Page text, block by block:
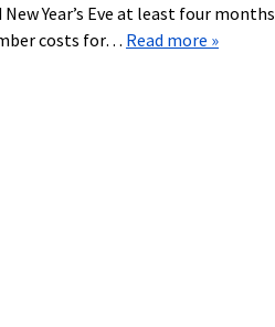
Year’s Eve at least four
costs for… Read more »